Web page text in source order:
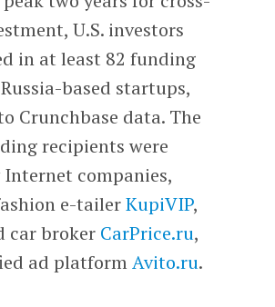
U.S. investors
in at least 82 funding
based startups,
Crunchbase data. The
recipients were
companies,
e-tailerKupiVIP,
car broker CarPrice.ru,
ad platformAvito.ru.